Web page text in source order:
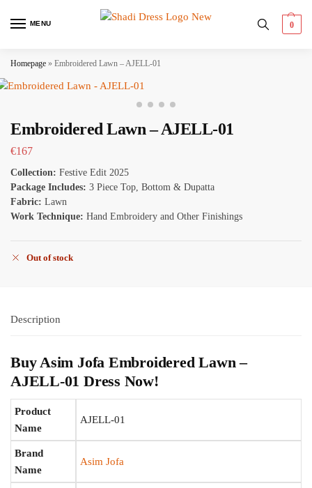
MENU 0
Homepage » Embroidered Lawn – AJELL-01
Embroidered Lawn – AJELL-01
€167
Collection: Festive Edit 2025
Package Includes: 3 Piece Top, Bottom & Dupatta
Fabric: Lawn
Work Technique: Hand Embroidery and Other Finishings
Out of stock
Description
Buy Asim Jofa Embroidered Lawn –
AJELL-01 Dress Now!
Product
Name
AJELL-01
Brand
Name
Asim Jofa